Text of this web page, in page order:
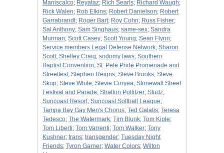
Maniscalco; Reyataz; Rich Searls; Richard Waugh;
Rick Walen; Rob Elkins; Robert Danielson; Robert
Garrabrandt; Roger Bart; Roy Cohn; Russ Fisher;
Sal Anthony; Sam Singhaus; same-sex; Sandra
Murman; Scott Casey; Scott Young; Sean Flynn;
Service members Legal Defense Network; Sharon
Scott; Shelley Craig; sodomy laws; Southern
Baptist Convention; St. Pete Pride Promenade and
Streetfest; Stephen Reigns; Steve Brooks; Steve
Skop; Steve White; Stevie Coryea; Stonewall Street
Festival and Parade; Stratton Pollitzer; Studz;
Suncoast Resort; Suncoast Softball League;
Tampa Bay Gay Men's Chorus; Ted Galatis; Teresa
Tedesco; The Watermark; Tim Blunk; Tom Kiple;
Tom Liberti; Tom Varrenti; Tom Walker; Tony
Kushner; trans; transgender; Tuesday Night
Friends; Tyron Garner; Water Colors; Wilton